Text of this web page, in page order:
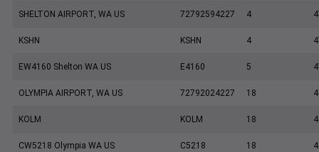
SHELTON AIRPORT, WA US 72792594227 4
KSHN KSHN 4
EW4160 Shelton WA US E4160 5
OLYMPIA AIRPORT, WA US 72792024227 18
KOLM KOLM 18
CW5218 Olympia WA US C5218 18